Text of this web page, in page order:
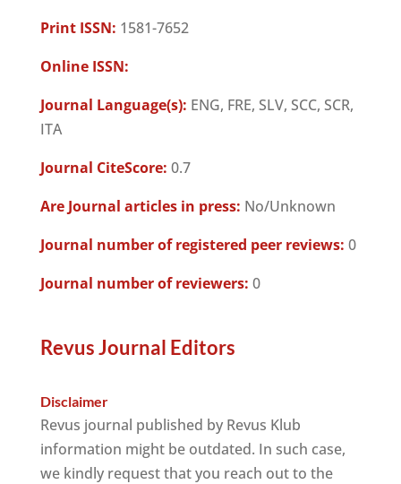
Print ISSN: 1581-7652
Online ISSN:
Journal Language(s): ENG, FRE, SLV, SCC, SCR,
ITA
Journal CiteScore: 0.7
Are Journal articles in press: No/Unknown
Journal number of registered peer reviews: 0
Journal number of reviewers: 0
Revus Journal Editors
Disclaimer
Revus journal published by Revus Klub
information might be outdated. In such case,
we kindly request that you reach out to the